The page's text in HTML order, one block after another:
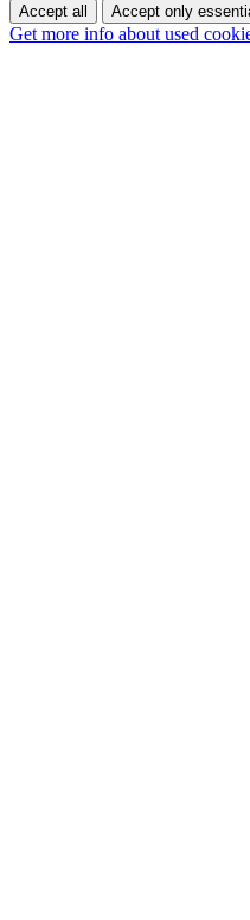
Accept all Accept only
Get more info about used